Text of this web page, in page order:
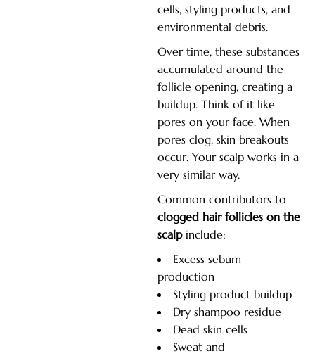
cells, styling products, and
environmental debris.
Over time, these substances
accumulated around the
follicle opening, creating a
buildup. Think of it like
pores on your face. When
pores clog, skin breakouts
occur. Your scalp works in a
very similar way.
Common contributors to
clogged hair follicles on the
scalp include:
Excess sebum
production
Styling product buildup
Dry shampoo residue
Dead skin cells
Sweat and